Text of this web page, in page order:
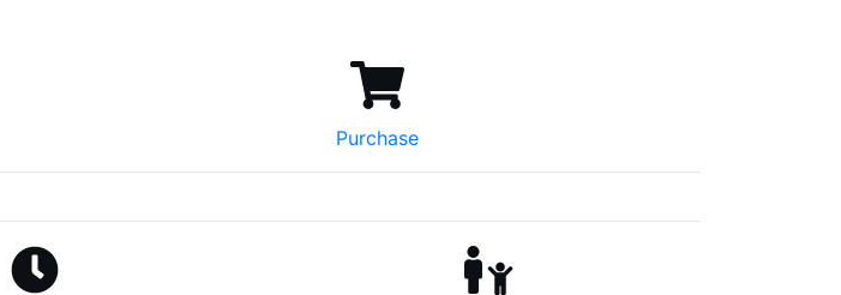
Purchase